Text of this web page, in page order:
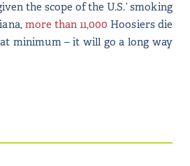
the scope of the U.S.’ smoking
more than 11,000 Hoosiers die
minimum – it will go a long way